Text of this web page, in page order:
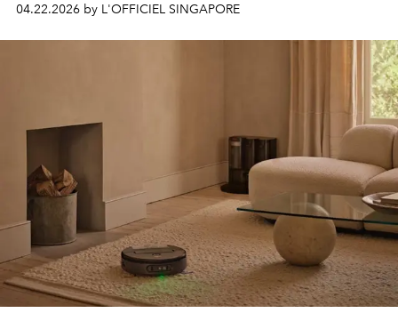
04.22.2026 by L'OFFICIEL SINGAPORE